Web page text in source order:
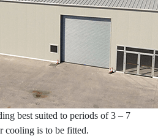
best suited to periods of 3 – 7
cooling is to be fitted.